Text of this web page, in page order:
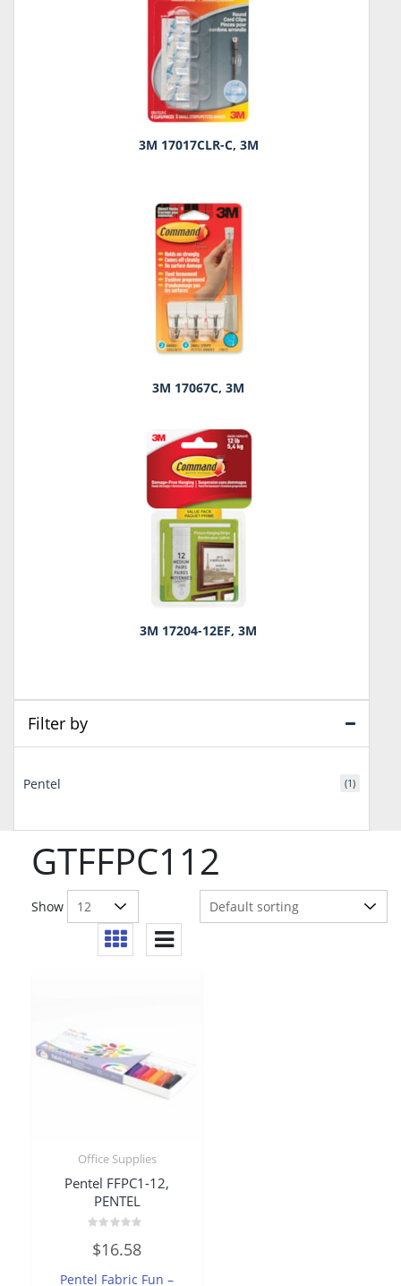
GTFFPC112
Show
Office Supplies
Pentel FFPC1-12,
PENTEL
0
out
5
$16.58
Pentel Fabric Fun –
3M 17017CLR-C, 3M
3M 17067C, 3M
3M 17204-12EF, 3M
Filter by
Pentel (1)